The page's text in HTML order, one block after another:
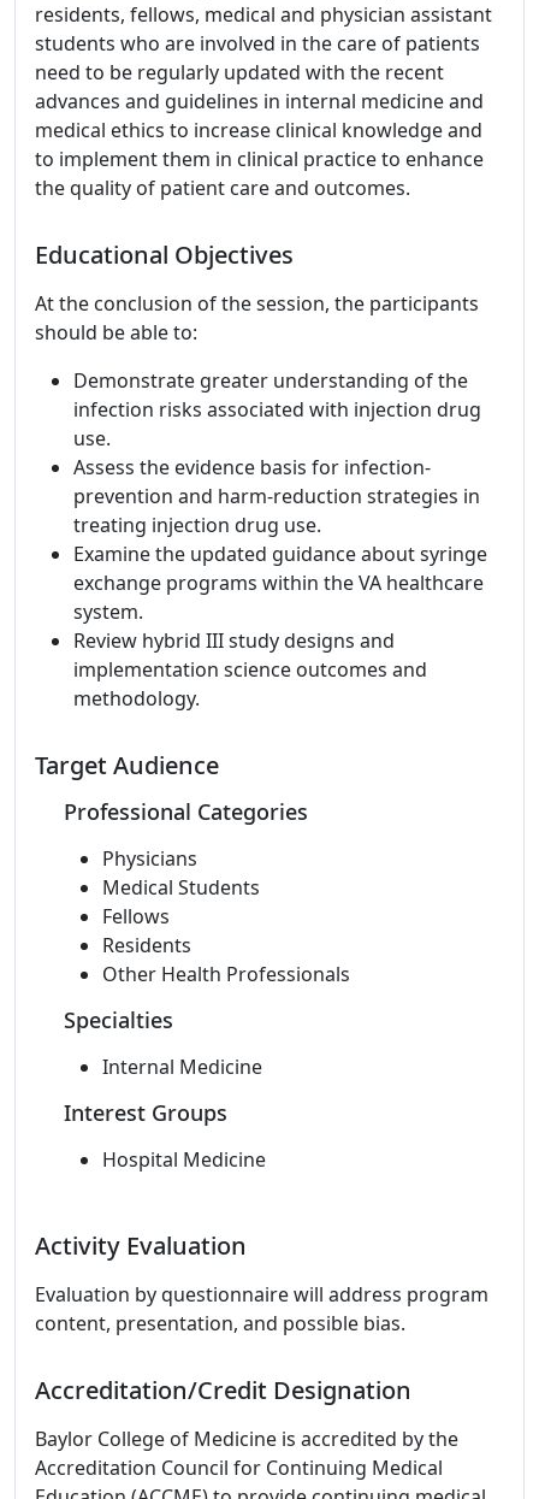
residents, fellows, medical and physician assistant
students who are involved in the care of patients
need to be regularly updated with the recent
advances and guidelines in internal medicine and
medical ethics to increase clinical knowledge and
to implement them in clinical practice to enhance
the quality of patient care and outcomes.
Educational Objectives
At the conclusion of the session, the participants
should be able to:
Demonstrate greater understanding of the
infection risks associated with injection drug
use.
Assess the evidence basis for infection-
prevention and harm-reduction strategies in
treating injection drug use.
Examine the updated guidance about syringe
exchange programs within the VA healthcare
system.
Review hybrid III study designs and
implementation science outcomes and
methodology.
Target Audience
Professional Categories
Physicians
Medical Students
Fellows
Residents
Other Health Professionals
Specialties
Internal Medicine
Interest Groups
Hospital Medicine
Activity Evaluation
Evaluation by questionnaire will address program
content, presentation, and possible bias.
Accreditation/Credit Designation
Baylor College of Medicine is accredited by the
Accreditation Council for Continuing Medical